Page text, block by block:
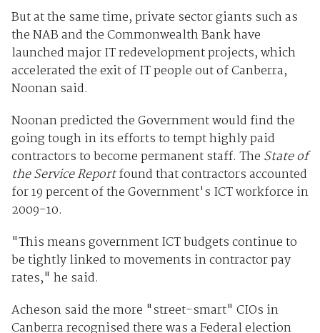
But at the same time, private sector giants such as
the NAB and the Commonwealth Bank have
launched major IT redevelopment projects, which
accelerated the exit of IT people out of Canberra,
Noonan said.
Noonan predicted the Government would find the
going tough in its efforts to tempt highly paid
contractors to become permanent staff. The State of
the Service Reportfound that contractors accounted
for 19 percent of the Government's ICT workforce in
2009-10.
"This means government ICT budgets continue to
be tightly linked to movements in contractor pay
rates," he said.
Acheson said the more "street-smart" CIOs in
Canberra recognised there was a Federal election